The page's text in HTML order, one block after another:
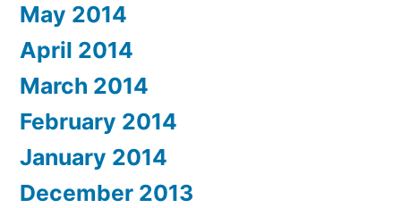
May 2014
April 2014
March 2014
February 2014
January 2014
December 2013